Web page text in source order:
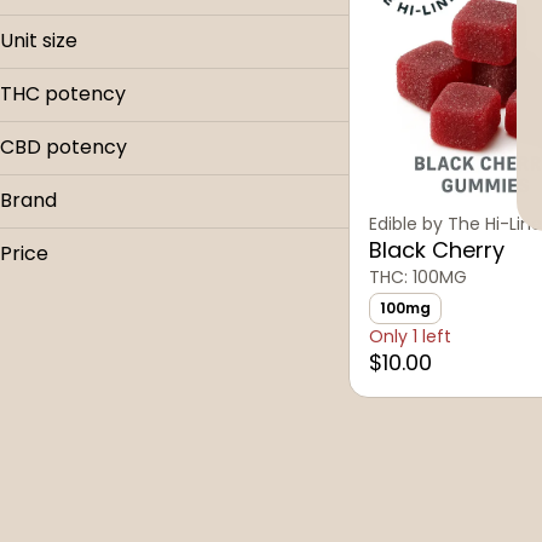
Vapes
Accessories
Show more
100mg
Unit size
100mg
40 mg
THC potency
CBD potency
Brand
The Hi-Line Co.
Price
Edible by The Hi-Line
Black Cherry
THC: 100MG
100mg
Only 1 left
$10.00